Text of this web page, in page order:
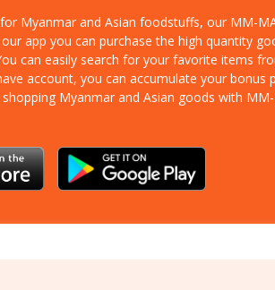
Myanmar and Asian foodstuffs, our MM-
app you can purchase the high quantity
can easily search for your favorite items
account, you can accumulate your bonus
Myanmar and Asian goods with